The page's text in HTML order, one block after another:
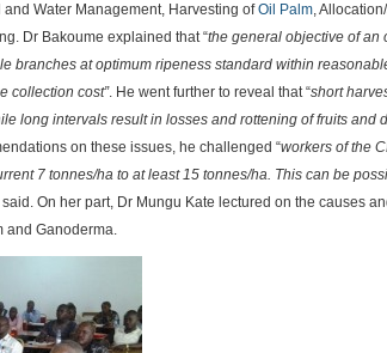
Water Management, Harvesting ofOil Palm,
Dr Bakoume explained that “the general objective of an
branches at optimum ripeness standard within
collection cost”. He went further to reveal that “short
long intervals result in losses and rottening of fruits and
on these issues, he challenged “workers of the
7 tonnes/ha to at least 15 tonnes/ha. This can be
said. On her part, Dr Mungu Kate lectured on the causes
and Ganoderma.